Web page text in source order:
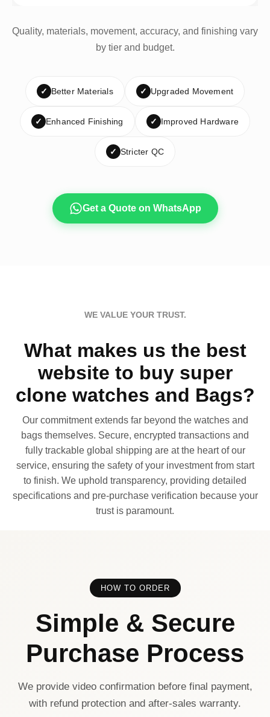
Quality, materials, movement, accuracy, and finishing vary
by tier and budget.
✓ Better Materials ✓ Upgraded Movement
✓ Enhanced Finishing ✓ Improved Hardware
✓ Stricter QC
Get a Quote on WhatsApp
WE VALUE YOUR TRUST.
What makes us the best
website to buy super
clone watches and Bags?
Our commitment extends far beyond the watches and
bags themselves. Secure, encrypted transactions and
fully trackable global shipping are at the heart of our
service, ensuring the safety of your investment from start
to finish. We uphold transparency, providing detailed
specifications and pre-purchase verification because your
trust is paramount.
HOW TO ORDER
Simple & Secure
Purchase Process
We provide video confirmation before final payment,
with refund protection and after-sales warranty.